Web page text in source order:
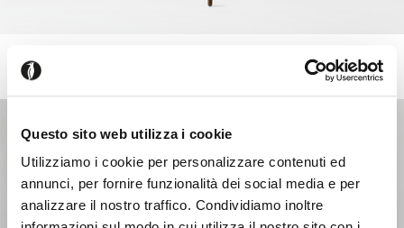
Questo sito web utilizza i cookie
Utilizziamo i cookie per personalizzare contenuti ed
annunci, per fornire funzionalità dei social media e per
analizzare il nostro traffico. Condividiamo inoltre
ANNIE
Chair with comfort padding, wooden frame and legs
+218